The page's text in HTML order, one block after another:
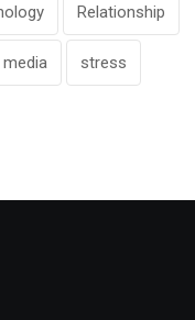
Relationship
stress